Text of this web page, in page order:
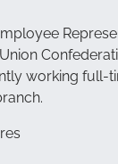
working full-